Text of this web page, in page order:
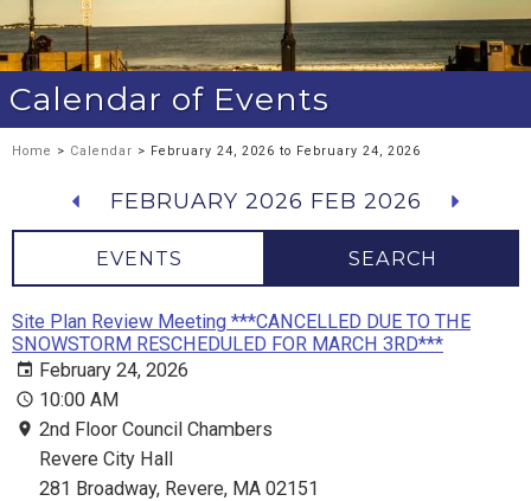
Calendar of Events
Home > Calendar > February 24, 2026 to February 24, 2026
FEBRUARY 2026 FEB 2026
EVENTS SEARCH
Site Plan Review Meeting ***CANCELLED DUE TO THE
SNOWSTORM RESCHEDULED FOR MARCH 3RD***
February 24, 2026
10:00 AM
2nd Floor Council Chambers
Revere City Hall
281 Broadway, Revere, MA 02151